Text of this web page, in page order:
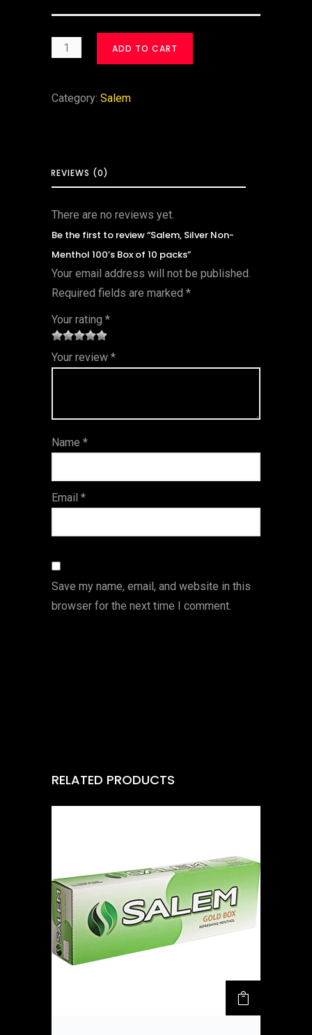
ADD TO CART
Category: Salem
REVIEWS (0)
There are no reviews yet.
Be the first to review “Salem, Silver Non-
Menthol 100’s Box of 10 packs”
Your email address will not be published.
Required fields are marked *
Your rating *
1
of
s
2 of
5
3 of 5
stars
4 of 5
stars
5 of 5
stars
Your review *
Name *
Email *
Save my name, email, and website in this
browser for the next time I comment.
RELATED PRODUCTS